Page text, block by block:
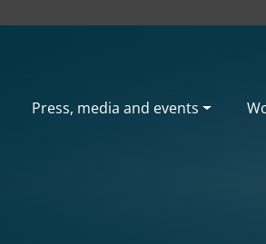
Press, media and events